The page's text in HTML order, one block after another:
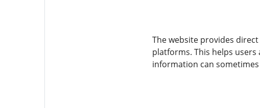
The website provides
platforms. This helps
information can